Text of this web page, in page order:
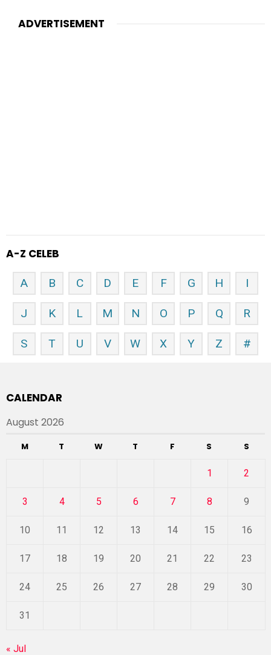
ADVERTISEMENT
A-Z CELEB
A B C D E F G H I
J K L M N O P Q R
S T U V W X Y Z #
CALENDAR
August 2026
M T W T F S S
1 2
3 4 5 6 7 8 9
10 11 12 13 14 15 16
17 18 19 20 21 22 23
24 25 26 27 28 29 30
31
« Jul